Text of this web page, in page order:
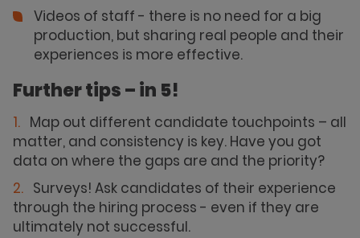
Videos of staff - there is no need for a big
production, but sharing real people and their
experiences is more effective.
Further tips – in 5!
Map out different candidate touchpoints – all
matter, and consistency is key. Have you got
data on where the gaps are and the priority?
Surveys! Ask candidates of their experience
through the hiring process - even if they are
ultimately not successful.